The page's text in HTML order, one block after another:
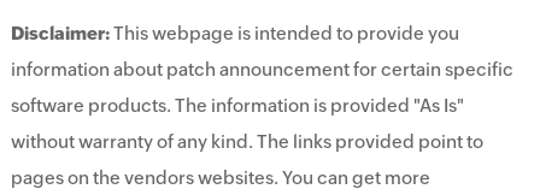
Disclaimer:This webpage is intended to provide you
information about patch announcement for certain specific
software products. The information is provided "As Is"
without warranty of any kind. The links provided point to
pages on the vendors websites. You can get more